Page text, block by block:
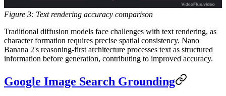
Figure 3: Text rendering accuracy comparison
Traditional diffusion models face challenges with text rendering, as
character formation requires precise spatial consistency. Nano
Banana 2's reasoning-first architecture processes text as structured
information before generation, contributing to improved accuracy.
Google Image Search Grounding